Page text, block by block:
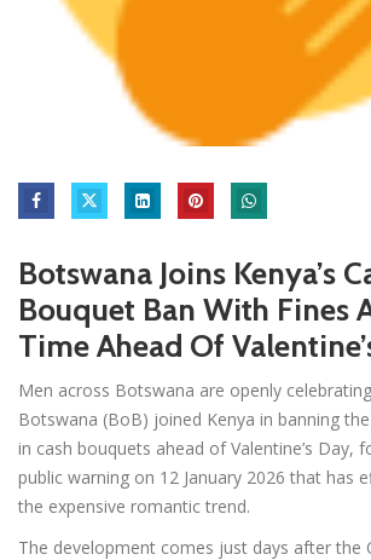
Botswana Joins Kenya’s
Bouquet Ban With Fines
Time Ahead Of
Men across Botswana are openly
Botswana (BoB) joined Kenya in banning
in cash bouquets ahead of Valentine’s Day,
public warning on 12 January 2026 that has
the expensive romantic trend.
The development comes just days after the